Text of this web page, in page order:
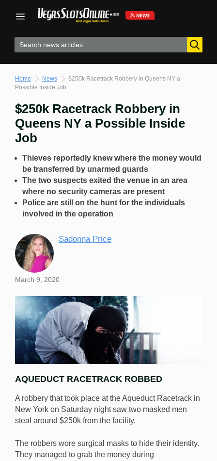
Home News
$250k Racetrack Robbery in Queens NY a
Possible Inside Job
$250k Racetrack Robbery in
Queens NY a Possible Inside
Job
Thieves reportedly knew where the money would
be transferred by unarmed guards
The two suspects exited the venue in an area
where no security cameras are present
Police are still on the hunt for the individuals
involved in the operation
Sadonna Price
March 9, 2020
Racetrack this past weekend may have had inside
knowledge of the facility. [Shutterstock.com]
AQUEDUCT RACETRACK ROBBED
A robbery that took place at the Aqueduct Racetrack in
New York on Saturday night saw two masked men
steal around $250k from the facility.
The robbers wore surgical masks to hide their identity.
They managed to grab the money during